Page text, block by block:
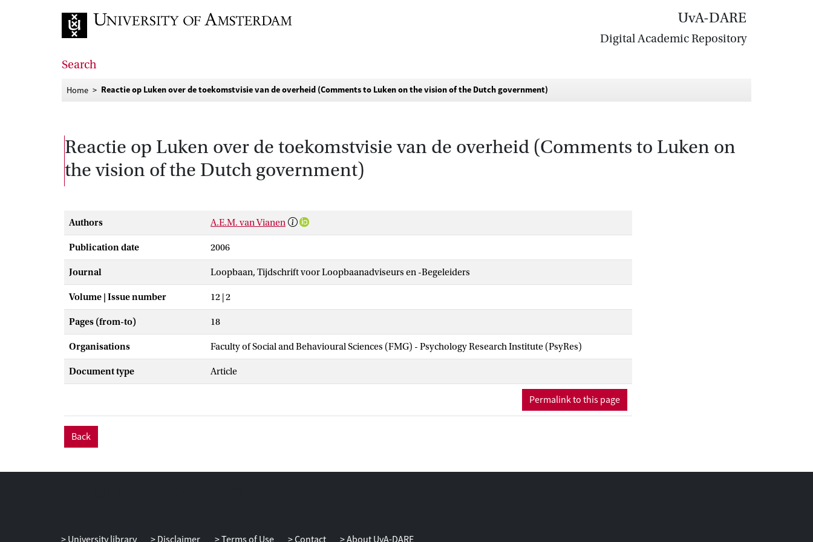
UvA-DARE
Digital Academic Repository
Search
Home Reactie op Luken over de toekomstvisie van de overheid (Comments to Luken on the vision of the Dutch government)
Reactie op Luken over de toekomstvisie van de overheid (Comments to Luken on
the vision of the Dutch government)
Authors A.E.M. van Vianen
Publication date 2006
Journal Loopbaan, Tijdschrift voor Loopbaanadviseurs en -Begeleiders
Volume | Issue number 12 | 2
Pages (from-to) 18
Organisations Faculty of Social and Behavioural Sciences (FMG) - Psychology Research Institute (PsyRes)
Document type Article
Permalink to this page
Back
University library Disclaimer Terms of Use Contact About UvA-DARE